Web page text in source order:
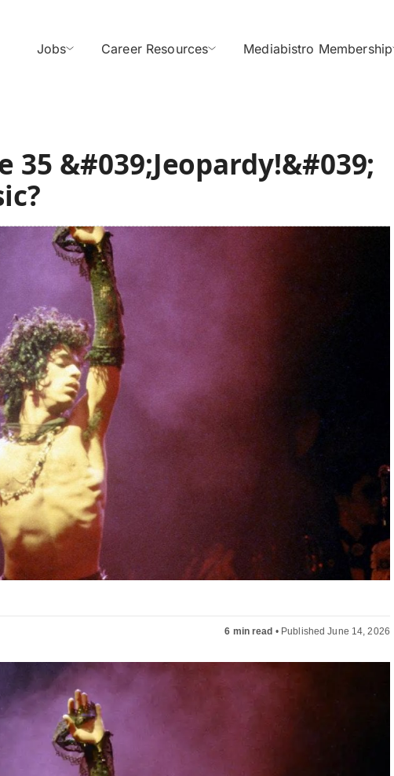
Jobs Career Resources Mediabistro Membership
35 &#039;Jeopardy!&#039;
6 min read • Published June 14, 2026